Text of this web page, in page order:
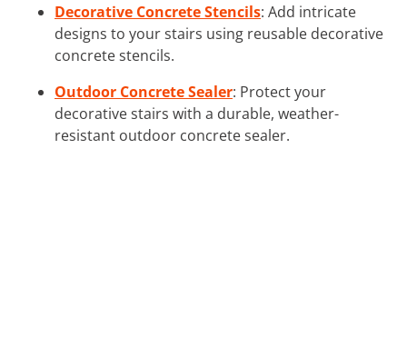
Decorative Concrete Stencils: Add intricate
designs to your stairs using reusable decorative
concrete stencils.
Outdoor Concrete Sealer: Protect your
decorative stairs with a durable, weather-
resistant outdoor concrete sealer.